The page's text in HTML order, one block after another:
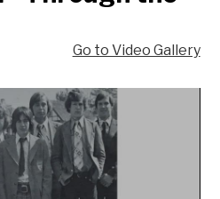
Go to Video Gallery